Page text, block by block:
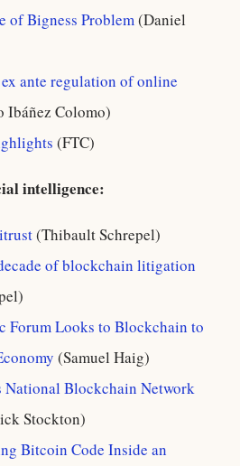
of Bigness Problem(Daniel
ante regulation of online
Ibáñez Colomo)
(FTC)
intelligence:
(Thibault Schrepel)
of blockchain litigation
Forum Looks to Blockchain to
(Samuel Haig)
National Blockchain Network
Stockton)
Bitcoin Code Inside an